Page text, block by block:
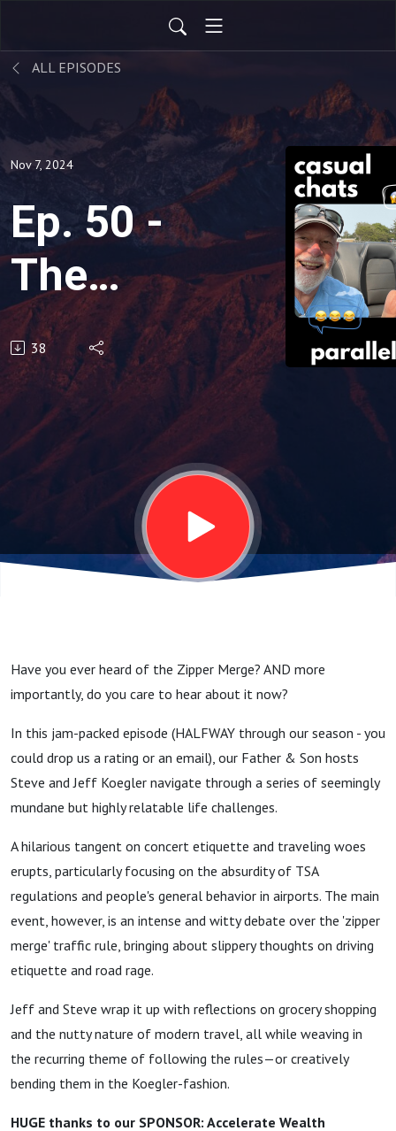
ALL EPISODES
Nov 7, 2024
Ep. 50 -
The
Zipper
Merge
and The
Podcast
Turned
38
Have you ever heard of the Zipper Merge? AND more
importantly, do you care to hear about it now?
In this jam-packed episode (HALFWAY through our season - you
could drop us a rating or an email), our Father & Son hosts
Steve and Jeff Koegler navigate through a series of seemingly
mundane but highly relatable life challenges.
A hilarious tangent on concert etiquette and traveling woes
erupts, particularly focusing on the absurdity of TSA
regulations and people's general behavior in airports. The main
event, however, is an intense and witty debate over the 'zipper
merge' traffic rule, bringing about slippery thoughts on driving
etiquette and road rage.
Jeff and Steve wrap it up with reflections on grocery shopping
and the nutty nature of modern travel, all while weaving in
the recurring theme of following the rules—or creatively
bending them in the Koegler-fashion.
HUGE thanks to our SPONSOR: Accelerate Wealth